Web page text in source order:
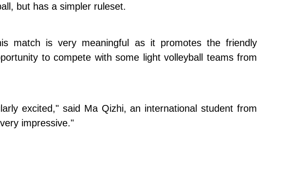
but has a simpler ruleset.
match is very meaningful as it promotes the friendly
to compete with some light volleyball teams from
excited," said Ma Qizhi, an international student from
impressive."